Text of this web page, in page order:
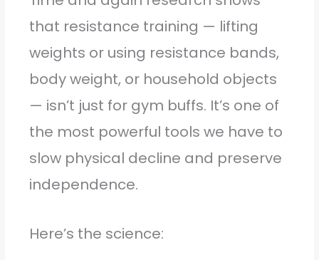
that resistance training — lifting
weights or using resistance bands,
body weight, or household objects
— isn’t just for gym buffs. It’s one of
the most powerful tools we have to
slow physical decline and preserve
independence.
Here’s the science: